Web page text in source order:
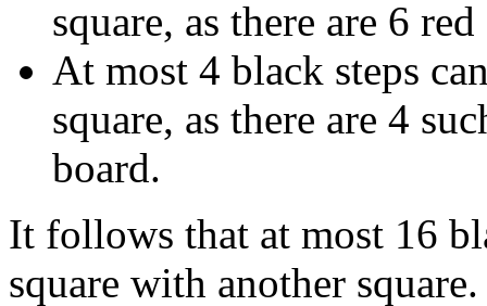
square, as there are 6 red
At most 4 black steps
square, as there are 4
board.
It follows that at most 16
square with another